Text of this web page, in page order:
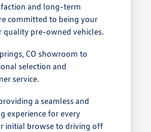
and long-term
committed to being your
pre-owned vehicles.
CO showroom to
selection and
service.
a seamless and
experience for every
initial browse to driving off